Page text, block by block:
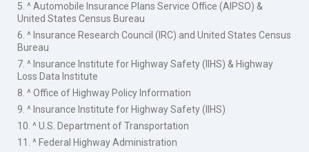
5. ^ Automobile Insurance Plans Service Office (AIPSO) &
United States Census Bureau
6. ^ Insurance Research Council (IRC) and United States Census
Bureau
7. ^ Insurance Institute for Highway Safety (IIHS) & Highway
Loss Data Institute
8. ^ Office of Highway Policy Information
9. ^ Insurance Institute for Highway Safety (IIHS)
10. ^ U.S. Department of Transportation
11. ^ Federal Highway Administration